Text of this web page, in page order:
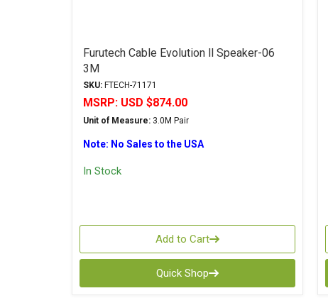
Furutech Cable Evolution ll Speaker-06
3M
SKU:FTECH-71171
MSRP: USD $874.00
Unit of Measure:3.0M Pair
Note: No Sales to the USA
In Stock
Add to Cart
Quick Shop